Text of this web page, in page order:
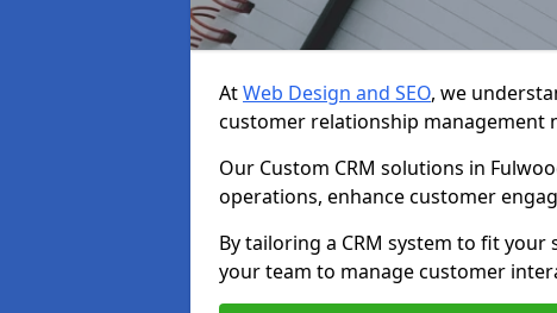
AtWeb Design and SEO, we
customer relationship management
Our Custom CRM solutions in
operations, enhance customer
By tailoring a CRM system to fit
your team to manage customer